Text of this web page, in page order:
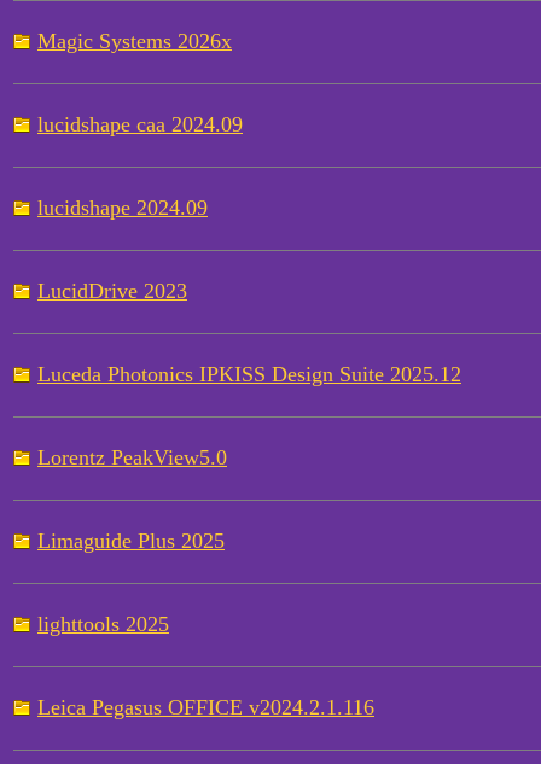
Magic Systems 2026x
lucidshape caa 2024.09
lucidshape 2024.09
LucidDrive 2023
Luceda Photonics IPKISS Design Suite 2025.12
Lorentz PeakView5.0
Limaguide Plus 2025
lighttools 2025
Leica Pegasus OFFICE v2024.2.1.116